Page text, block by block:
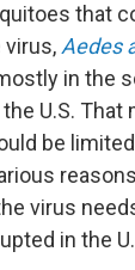
that
Aedes
in the
U.S. That
be
virus
in the